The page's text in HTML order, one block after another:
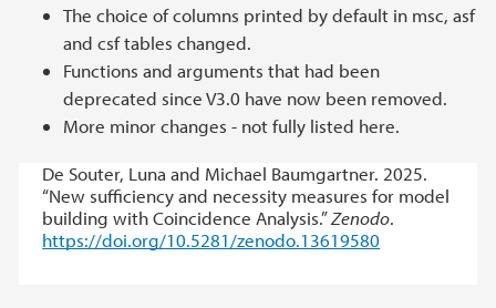
The choice of columns printed by default in msc, asf
and csf tables changed.
Functions and arguments that had been
deprecated since V3.0 have now been removed.
More minor changes - not fully listed here.
De Souter, Luna and Michael Baumgartner. 2025.
“New sufficiency and necessity measures for model
building with Coincidence Analysis.”Zenodo.
https://doi.org/10.5281/zenodo.13619580